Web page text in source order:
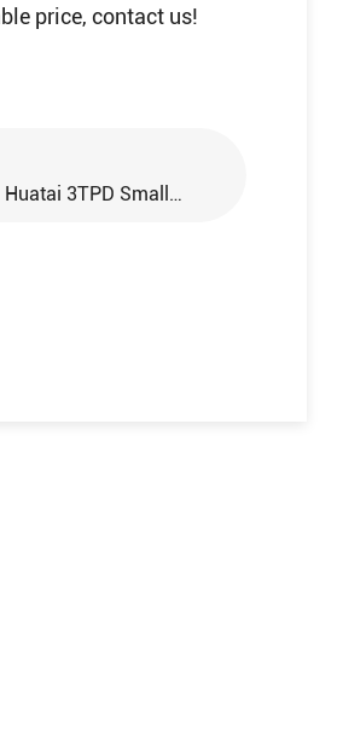
price, contact us!
2015 Henan Huatai 3TPD Small Scale Palm Oil Refinery Plant Sent to Thailand